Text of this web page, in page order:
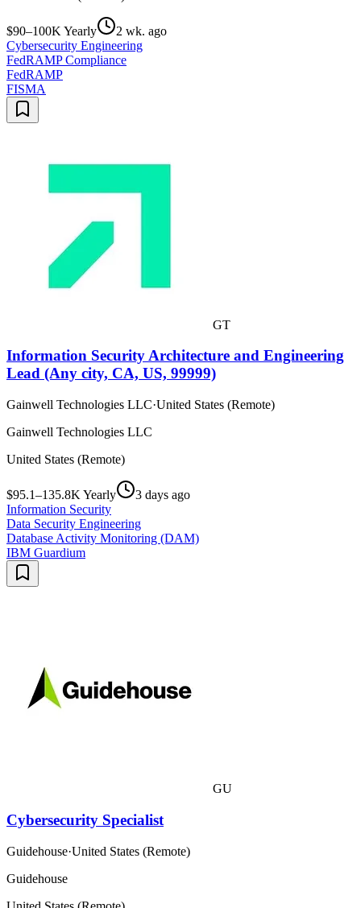
$90–100K Yearly
2 wk. ago
Cybersecurity Engineering
FedRAMP Compliance
FedRAMP
FISMA
GT
Information Security Architecture and Engineering
Lead (Any city, CA, US, 99999)
Gainwell Technologies LLC·United States (Remote)
Gainwell Technologies LLC
United States (Remote)
$95.1–135.8K Yearly
3 days ago
Information Security
Data Security Engineering
Database Activity Monitoring (DAM)
IBM Guardium
GU
Cybersecurity Specialist
Guidehouse·United States (Remote)
Guidehouse